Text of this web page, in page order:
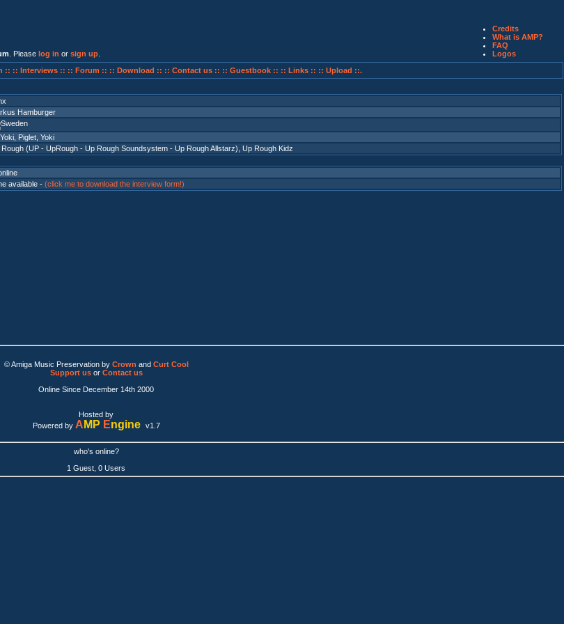
. Please log in or sign up
Credits
What is AMP?
FAQ
Logos
:: :: Interviews :: :: Forum :: :: Download :: :: Contact us :: :: Guestbook :: :: Links :: :: Upload ::.
Hamburger
Piglet, Yoki
Rough (UP - UpRough - Up Rough Soundsystem - Up Rough Allstarz) Up Rough Kidz
available - (click me to download the interview form!)
© Amiga Music Preservation by Crown and Curt Cool
Support usor Contact us
Online Since December 14th 2000
Hosted by
Powered by A MP Engine v1.7
who's online?
1 Guest, 0 Users